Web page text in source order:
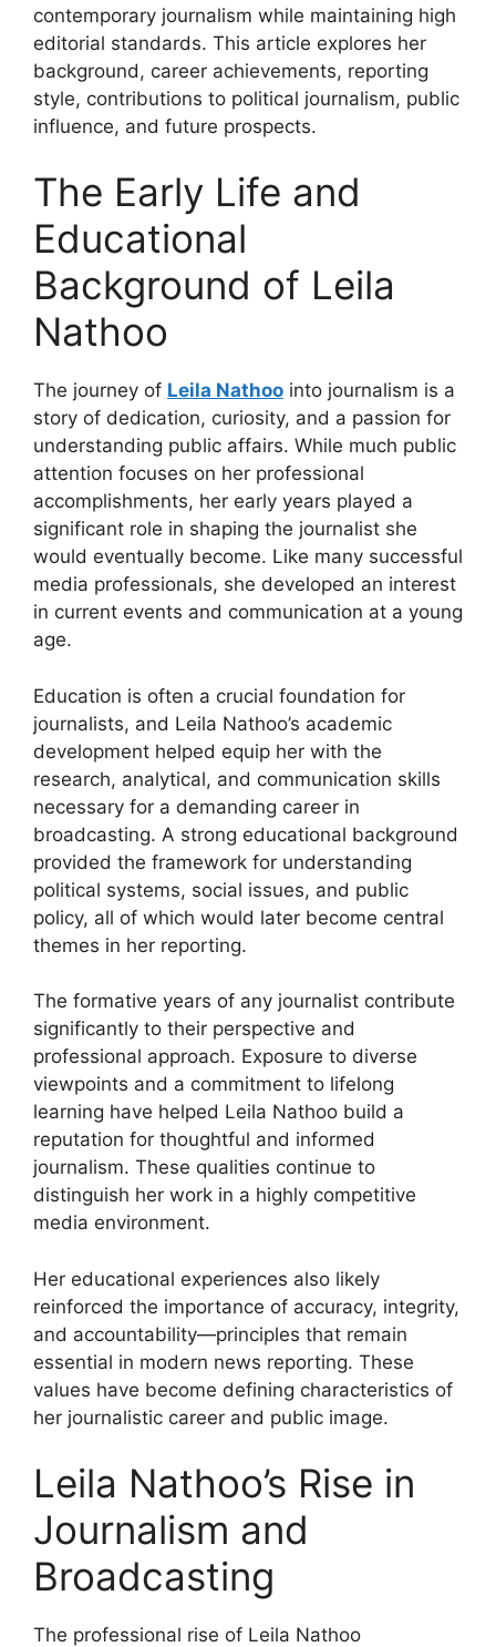
contemporary journalism while maintaining high
editorial standards. This article explores her
background, career achievements, reporting
style, contributions to political journalism, public
influence, and future prospects.
The Early Life and
Educational
Background of Leila
Nathoo
The journey of Leila Nathoo into journalism is a
story of dedication, curiosity, and a passion for
understanding public affairs. While much public
attention focuses on her professional
accomplishments, her early years played a
significant role in shaping the journalist she
would eventually become. Like many successful
media professionals, she developed an interest
in current events and communication at a young
age.
Education is often a crucial foundation for
journalists, and Leila Nathoo’s academic
development helped equip her with the
research, analytical, and communication skills
necessary for a demanding career in
broadcasting. A strong educational background
provided the framework for understanding
political systems, social issues, and public
policy, all of which would later become central
themes in her reporting.
The formative years of any journalist contribute
significantly to their perspective and
professional approach. Exposure to diverse
viewpoints and a commitment to lifelong
learning have helped Leila Nathoo build a
reputation for thoughtful and informed
journalism. These qualities continue to
distinguish her work in a highly competitive
media environment.
Her educational experiences also likely
reinforced the importance of accuracy, integrity,
and accountability—principles that remain
essential in modern news reporting. These
values have become defining characteristics of
her journalistic career and public image.
Leila Nathoo’s Rise in
Journalism and
Broadcasting
The professional rise of Leila Nathoo